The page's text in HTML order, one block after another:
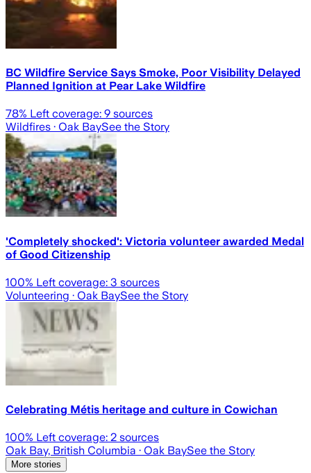
BC Wildfire Service Says Smoke, Poor Visibility Delayed
Planned Ignition at Pear Lake Wildfire
78% Left coverage: 9 sources
Wildfires · Oak BaySee the Story
'Completely shocked': Victoria volunteer awarded Medal
of Good Citizenship
100% Left coverage: 3 sources
Volunteering · Oak BaySee the Story
Celebrating Métis heritage and culture in Cowichan
100% Left coverage: 2 sources
Oak Bay, British Columbia · Oak BaySee the Story
More stories